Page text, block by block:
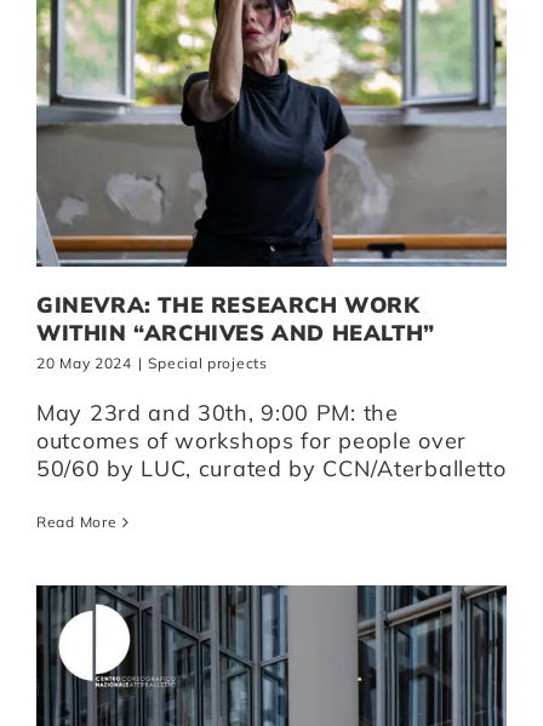
GINEVRA: THE RESEARCH WORK
WITHIN “ARCHIVES AND HEALTH”
20 May 2024 | Special projects
May 23rd and 30th, 9:00 PM: the
outcomes of workshops for people over
50/60 by LUC, curated by CCN/Aterballetto
Read More